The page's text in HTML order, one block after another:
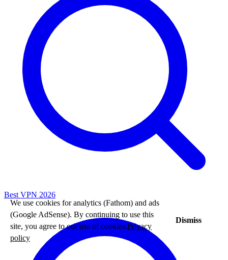
Best VPN 2026
We use cookies for analytics (Fathom) and ads
(Google AdSense). By continuing to use this
site, you agree to our use of cookies.Privacy
policy
Dismiss